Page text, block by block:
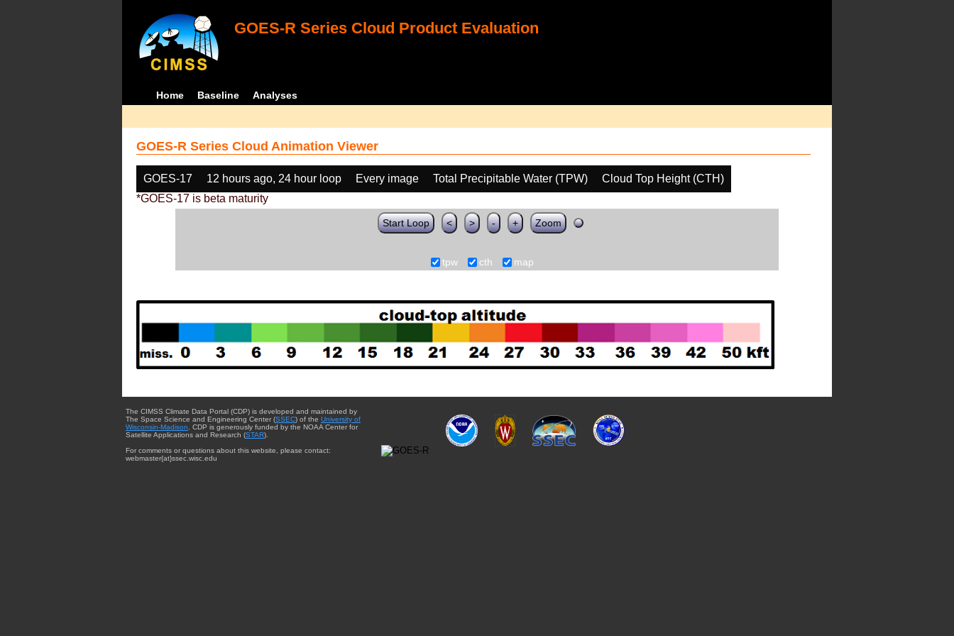
GOES-R Series Cloud Product Evaluation
Home Baseline Analyses
GOES-R Series Cloud Animation Viewer
GOES-17 12 hours ago, 24 hour loop Every image Total Precipitable Water (TPW)
Cloud Top Height (CTH)
*GOES-17 is beta maturity
Start Loop < > - + Zoom
tpw cth map
The CIMSS Climate Data Portal (CDP) is developed and maintained by
The Space Science and Engineering Center (SSEC) of the University of
Wisconsin-Madison . CDP is generously funded by the NOAA Center for
Satellite Applications and Research (STAR).
For comments or questions about this website, please contact:
webmaster{at}ssec.wisc.edu